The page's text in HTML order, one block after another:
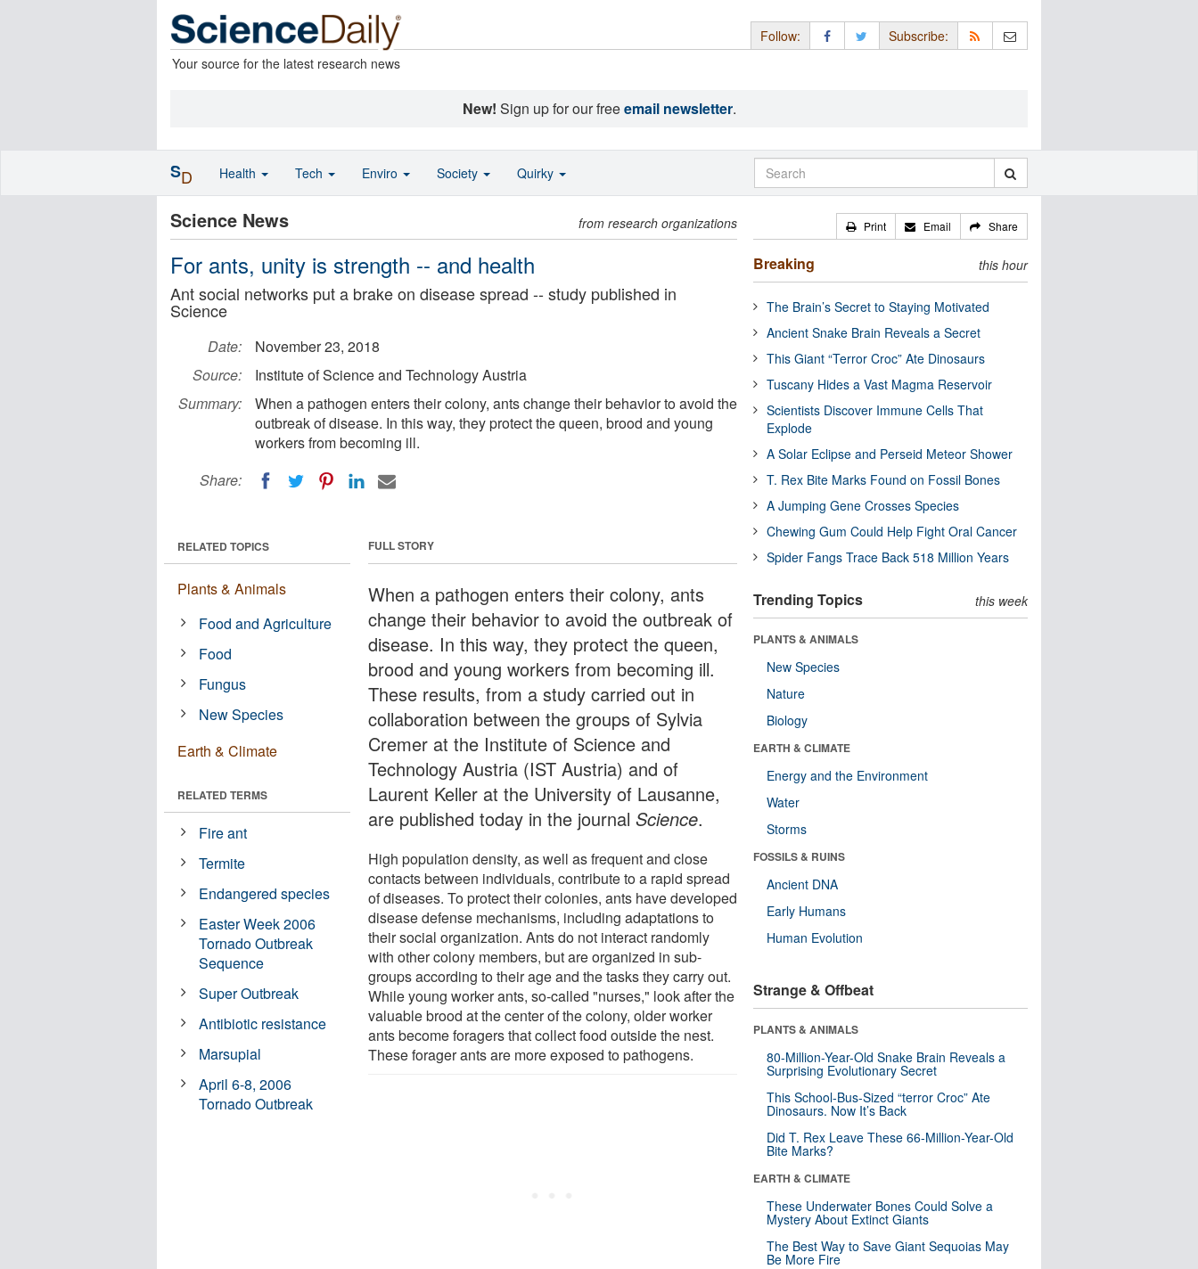
Your source for the latest research news
Follow: Subscribe:
New! Sign up for our freeemail newsletter.
Science News from research organizations
For ants, unity is strength -- and health
Ant social networks put a brake on disease spread -- study published in
Science
Date:
November 23, 2018
Source:
Institute of Science and Technology Austria
Summary:
When a pathogen enters their colony, ants change their behavior to avoid the
outbreak of disease. In this way, they protect the queen, brood and young
workers from becoming ill.
Share:
FULL STORY
When a pathogen enters their colony, ants
change their behavior to avoid the outbreak of
disease. In this way, they protect the queen,
brood and young workers from becoming ill.
These results, from a study carried out in
collaboration between the groups of Sylvia
Cremer at the Institute of Science and
Technology Austria (IST Austria) and of
Laurent Keller at the University of Lausanne,
are published today in the journalScience.
High population density, as well as frequent and close
contacts between individuals, contribute to a rapid spread
of diseases. To protect their colonies, ants have developed
disease defense mechanisms, including adaptations to
their social organization. Ants do not interact randomly
with other colony members, but are organized in sub-
groups according to their age and the tasks they carry out.
While young worker ants, so-called "nurses," look after the
valuable brood at the center of the colony, older worker
ants become foragers that collect food outside the nest.
These forager ants are more exposed to pathogens.
RELATED TOPICS
Plants & Animals
Food and Agriculture
Food
Fungus
New Species
Earth & Climate
RELATED TERMS
Fire ant
Termite
Endangered species
Easter Week 2006
Tornado Outbreak
Sequence
Super Outbreak
Antibiotic resistance
Marsupial
April 6-8, 2006
Tornado Outbreak
Print Email Share
Breaking this hour
The Brain’s Secret to Staying Motivated
Ancient Snake Brain Reveals a Secret
This Giant “Terror Croc” Ate Dinosaurs
Tuscany Hides a Vast Magma Reservoir
Scientists Discover Immune Cells That
Explode
A Solar Eclipse and Perseid Meteor Shower
T. Rex Bite Marks Found on Fossil Bones
A Jumping Gene Crosses Species
Chewing Gum Could Help Fight Oral Cancer
Spider Fangs Trace Back 518 Million Years
Trending Topics this week
PLANTS & ANIMALS
New Species
Nature
Biology
EARTH & CLIMATE
Energy and the Environment
Water
Storms
FOSSILS & RUINS
Ancient DNA
Early Humans
Human Evolution
Strange & Offbeat
PLANTS & ANIMALS
80-Million-Year-Old Snake Brain Reveals a
Surprising Evolutionary Secret
This School-Bus-Sized “terror Croc” Ate
Dinosaurs. Now It’s Back
Did T. Rex Leave These 66-Million-Year-Old
Bite Marks?
EARTH & CLIMATE
These Underwater Bones Could Solve a
Mystery About Extinct Giants
The Best Way to Save Giant Sequoias May
Be More Fire
SD Health Tech Enviro Society Quirky